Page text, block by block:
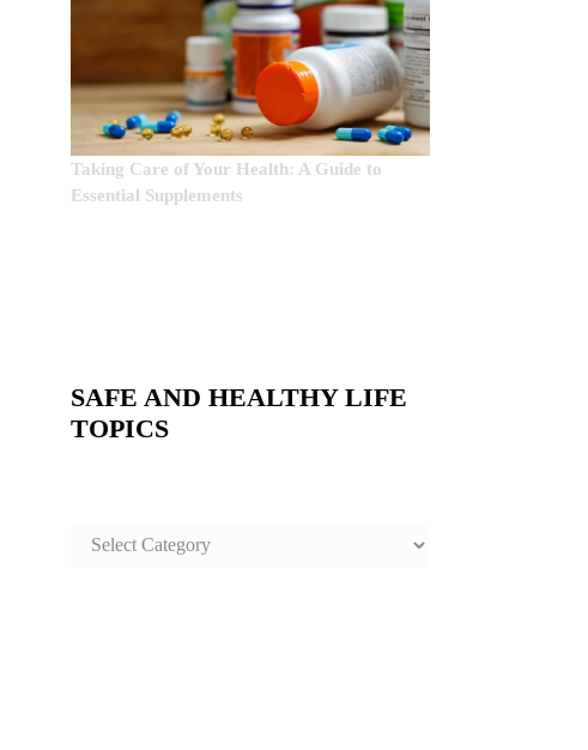
Taking Care of Your Health: A Guide to
Essential Supplements
SAFE AND HEALTHY LIFE
TOPICS
SAFE